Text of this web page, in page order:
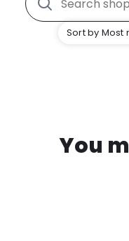
Sort by Most
You